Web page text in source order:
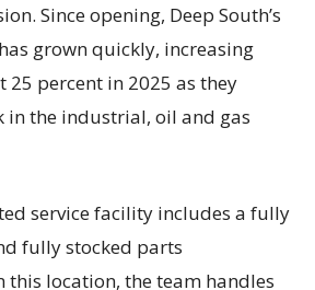
Since opening, Deep South’s
grown quickly, increasing
25 percent in 2025 as they
in the industrial, oil and gas
service facility includes a fully
fully stocked parts
this location, the team handles